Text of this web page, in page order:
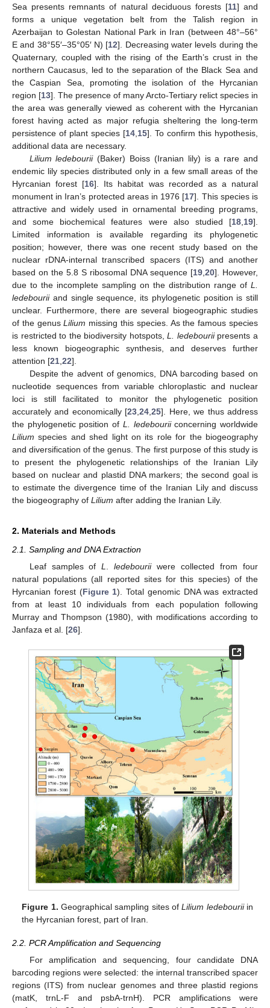
Sea presents remnants of natural deciduous forests [11] and
forms a unique vegetation belt from the Talish region in
Azerbaijan to Golestan National Park in Iran (between 48°–56°
E and 38°55′–35°05′ N) [12]. Decreasing water levels during the
Quaternary, coupled with the rising of the Earth’s crust in the
northern Caucasus, led to the separation of the Black Sea and
the Caspian Sea, promoting the isolation of the Hyrcanian
region [13]. The presence of many Arcto-Tertiary relict species in
the area was generally viewed as coherent with the Hyrcanian
forest having acted as major refugia sheltering the long-term
persistence of plant species [14 15]. To confirm this hypothesis,
additional data are necessary.
Lilium ledebourii(Baker) Boiss (Iranian lily) is a rare and
endemic lily species distributed only in a few small areas of the
Hyrcanian forest [16]. Its habitat was recorded as a natural
monument in Iran’s protected areas in 1976 [17]. This species is
attractive and widely used in ornamental breeding programs,
and some biochemical features were also studied [18 19].
Limited information is available regarding its phylogenetic
position; however, there was one recent study based on the
nuclear rDNA-internal transcribed spacers (ITS) and another
based on the 5.8 S ribosomal DNA sequence [19 20]. However,
due to the incomplete sampling on the distribution range of L.
ledebouriiand single sequence, its phylogenetic position is still
unclear. Furthermore, there are several biogeographic studies
of the genusLilium missing this species. As the famous species
is restricted to the biodiversity hotspots,L. ledebouriipresents a
less known biogeographic synthesis, and deserves further
attention [21 22].
Despite the advent of genomics, DNA barcoding based on
nucleotide sequences from variable chloroplastic and nuclear
loci is still facilitated to monitor the phylogenetic position
accurately and economically [23 ,24 ,25]. Here, we thus address
the phylogenetic position of L. ledebouriiconcerning worldwide
Lilium species and shed light on its role for the biogeography
and diversification of the genus. The first purpose of this study is
to present the phylogenetic relationships of the Iranian Lily
based on nuclear and plastid DNA markers; the second goal is
to estimate the divergence time of the Iranian Lily and discuss
the biogeography of Lilium after adding the Iranian Lily.
2. Materials and Methods
2.1. Sampling and DNA Extraction
Leaf samples ofL .ledebouriiwere collected from four
natural populations (all reported sites for this species) of the
Hyrcanian forest (Figure 1). Total genomic DNA was extracted
from at least 10 individuals from each population following
Murray and Thompson (1980), with modifications according to
Janfaza et al. [26].
Figure 1. Geographical sampling sites ofLilium ledebouriiin
the Hyrcanian forest, part of Iran.
2.2. PCR Amplification and Sequencing
For amplification and sequencing, four candidate DNA
barcoding regions were selected: the internal transcribed spacer
regions (ITS) from nuclear genomes and three plastid regions
(matK, trnL-F and psbA-trnH). PCR amplifications were